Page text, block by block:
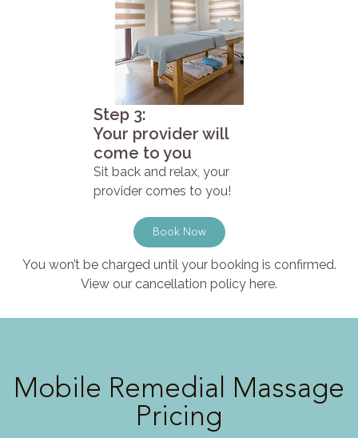
Step 3:
Your provider will
come to you
Sit back and relax, your
provider comes to you!
Book Now
You won’t be charged until your booking is confirmed.
View our cancellation policy here.
Mobile Remedial Massage
Pricing